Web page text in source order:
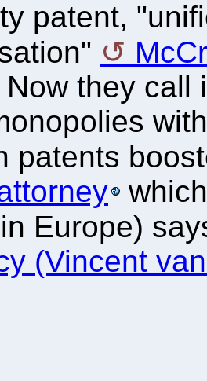
patent,
Now they call
patents
Europe)
(Vincent